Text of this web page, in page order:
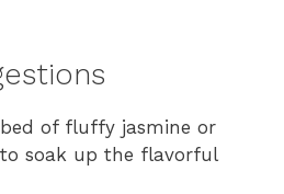
bed of fluffy jasmine or
soak up the flavorful